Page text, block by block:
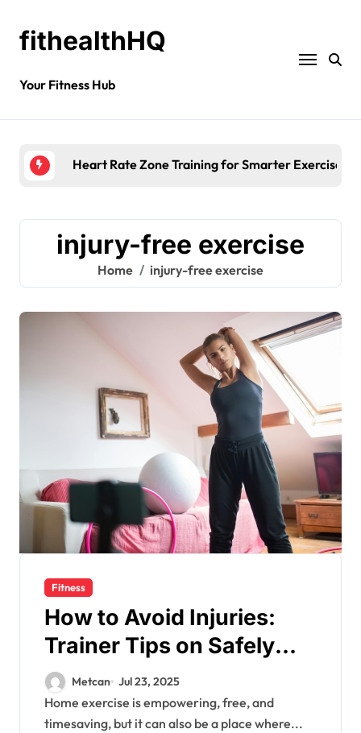
fithealthHQ
Your Fitness Hub
Heart Rate Zone Training for Smarter Exercise
injury-free exercise
Home injury-free exercise
Fitness
How to Avoid Injuries:
Trainer Tips on Safely
Navigating Movements
Metcan Jul 23, 2025
Home exercise is empowering, free, and
timesaving, but it can also be a place where...